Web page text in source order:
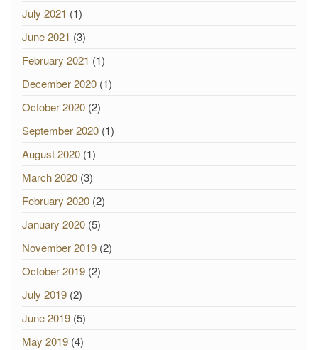
July 2021 (1)
June 2021 (3)
February 2021 (1)
December 2020 (1)
October 2020 (2)
September 2020 (1)
August 2020 (1)
March 2020 (3)
February 2020 (2)
January 2020 (5)
November 2019 (2)
October 2019 (2)
July 2019 (2)
June 2019 (5)
May 2019 (4)